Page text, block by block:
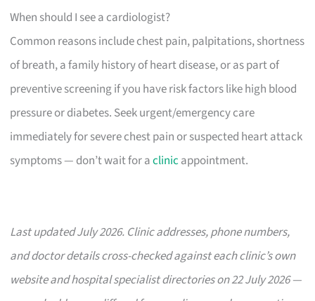
When should I see a cardiologist?
Common reasons include chest pain, palpitations, shortness
of breath, a family history of heart disease, or as part of
preventive screening if you have risk factors like high blood
pressure or diabetes. Seek urgent/emergency care
immediately for severe chest pain or suspected heart attack
symptoms — don’t wait for aclinic appointment.
Last updated July 2026. Clinic addresses, phone numbers,
and doctor details cross-checked against each clinic’s own
website and hospital specialist directories on 22 July 2026 —